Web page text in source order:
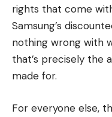
rights that come
Samsung’s
nothing wrong with
that’s precisely the
made for.
For everyone else,